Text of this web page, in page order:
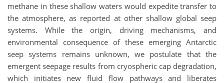
methane in these shallow waters would expedite transfer to
the atmosphere, as reported at other shallow global seep
systems. While the origin, driving mechanisms, and
environmental consequence of these emerging Antarctic
seep systems remains unknown, we postulate that the
emergent seepage results from cryospheric cap degradation,
which initiates new fluid flow pathways and liberates